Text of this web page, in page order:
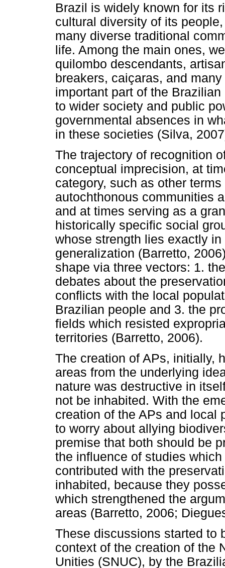
Brazil is widely known for its
cultural diversity of its
many diverse traditional
life. Among the main ones,
quilombo descendants,
breakers, caiçaras, and
important part of the
to wider society and public
governmental absences in
in these societies (Silva,
The trajectory of recognition
conceptual imprecision, at
category, such as other
autochthonous communities
and at times serving as a
historically specific social
whose strength lies exactly
generalization (Barretto,
shape via three vectors: 1.
debates about the
conflicts with the local
Brazilian people and 3. the
fields which resisted
territories (Barretto, 2006).
The creation of APs, initially,
areas from the underlying
nature was destructive in
not be inhabited. With the
creation of the APs and local
to worry about allying
premise that both should be
the influence of studies
contributed with the
inhabited, because they
which strengthened the
areas (Barretto, 2006;
These discussions started to
context of the creation of the
Unities (SNUC), by the